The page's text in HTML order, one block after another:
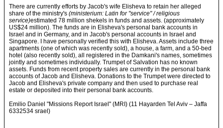
There are currently efforts by Jacob's wife Elisheva to retain her alleged
share of the ministry's(ministerium: Latin for "service" / religious
service)estimated 78 million shekels in funds and assets. (approximately
US$24 million). The funds are in Elisheva's personal bank accounts in
Israel and in Germany, and in Jacob's personal accounts in Israel and
Singapore. I have personally verified this with Elisheva. Assets include three
apartments (one of which was recently sold), a house, a farm, and a 50-bed
hotel (also recently sold), all registered in the Damkani's names, sometimes
jointly and sometimes individually. Trumpet of Salvation has no known
assets. Funds from recent property sales are currently in the personal bank
accounts of Jacob and Elisheva. Donations to the Trumpet were directed to
Jacob and Elisheva's private company and then used to purchase real
estate or deposited into their personal bank accounts.
Emilio Daniel "Missions Report Israel" (MRI) (11 Hayarden Tel Aviv – Jaffa
6332534 srael)